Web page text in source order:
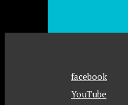
facebook
YouTube